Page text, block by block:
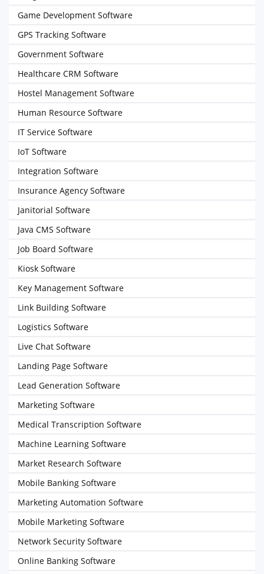
Game Development Software
GPS Tracking Software
Government Software
Healthcare CRM Software
Hostel Management Software
Human Resource Software
IT Service Software
IoT Software
Integration Software
Insurance Agency Software
Janitorial Software
Java CMS Software
Job Board Software
Kiosk Software
Key Management Software
Link Building Software
Logistics Software
Live Chat Software
Landing Page Software
Lead Generation Software
Marketing Software
Medical Transcription Software
Machine Learning Software
Market Research Software
Mobile Banking Software
Marketing Automation Software
Mobile Marketing Software
Network Security Software
Online Banking Software